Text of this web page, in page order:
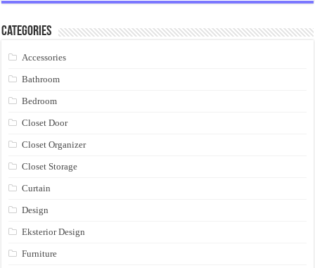
Categories
Accessories
Bathroom
Bedroom
Closet Door
Closet Organizer
Closet Storage
Curtain
Design
Eksterior Design
Furniture